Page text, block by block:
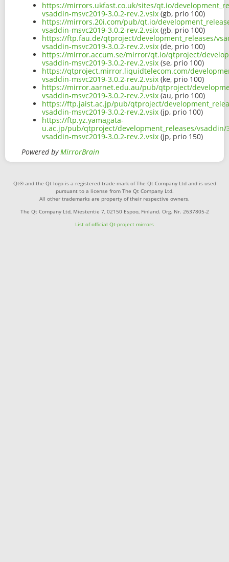
https://mirrors.ukfast.co.uk/sites/qt.io/
vsaddin-msvc2019-3.0.2-rev.2.vsix (gb, prio 100)
https://mirrors.20i.com/pub/qt.io/
vsaddin-msvc2019-3.0.2-rev.2.vsix (gb, prio 100)
https://ftp.fau.de/qtproject/development_releases/
vsaddin-msvc2019-3.0.2-rev.2.vsix (de, prio 100)
https://mirror.accum.se/mirror/qt.io/qtproject/
vsaddin-msvc2019-3.0.2-rev.2.vsix (se, prio 100)
https://qtproject.mirror.liquidtelecom.com/
vsaddin-msvc2019-3.0.2-rev.2.vsix (ke, prio 100)
https://mirror.aarnet.edu.au/pub/qtproject/
vsaddin-msvc2019-3.0.2-rev.2.vsix (au, prio 100)
https://ftp.jaist.ac.jp/pub/qtproject/
vsaddin-msvc2019-3.0.2-rev.2.vsix (jp, prio 100)
https://ftp.yz.yamagata-
u.ac.jp/pub/qtproject/development_releases/vsaddin/
vsaddin-msvc2019-3.0.2-rev.2.vsix (jp, prio 150)
Powered byMirrorBrain
Qt® and the Qt logo is a registered trade mark of The Qt Company Ltd and is used
pursuant to a license from The Qt Company Ltd.
All other trademarks are property of their respective owners.
The Qt Company Ltd, Miestentie 7, 02150 Espoo, Finland. Org. Nr. 2637805-2
List of official Qt-project mirrors